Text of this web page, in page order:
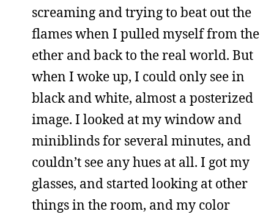
screaming and trying to beat out the
flames when I pulled myself from the
ether and back to the real world. But
when I woke up, I could only see in
black and white, almost a posterized
image. I looked at my window and
miniblinds for several minutes, and
couldn’t see any hues at all. I got my
glasses, and started looking at other
things in the room, and my color